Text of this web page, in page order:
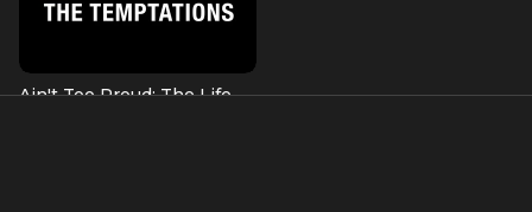
Ain't Too Proud: The Life